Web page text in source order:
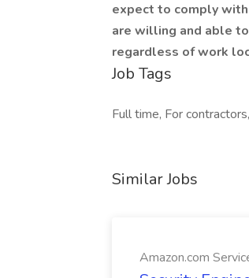
expect to comply
are willing and able
regardless of work
Job Tags
Full time, For
Similar Jobs
Amazon.com